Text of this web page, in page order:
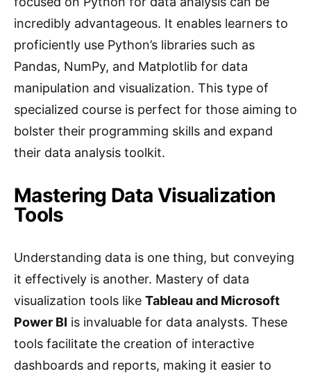
incredibly advantageous. It enables learners to
proficiently use Python’s libraries such as
Pandas, NumPy, and Matplotlib for data
manipulation and visualization. This type of
specialized course is perfect for those aiming to
bolster their programming skills and expand
their data analysis toolkit.
Mastering Data Visualization
Tools
Understanding data is one thing, but conveying
it effectively is another. Mastery of data
visualization tools like Tableau and Microsoft
Power BI is invaluable for data analysts. These
tools facilitate the creation of interactive
dashboards and reports, making it easier to